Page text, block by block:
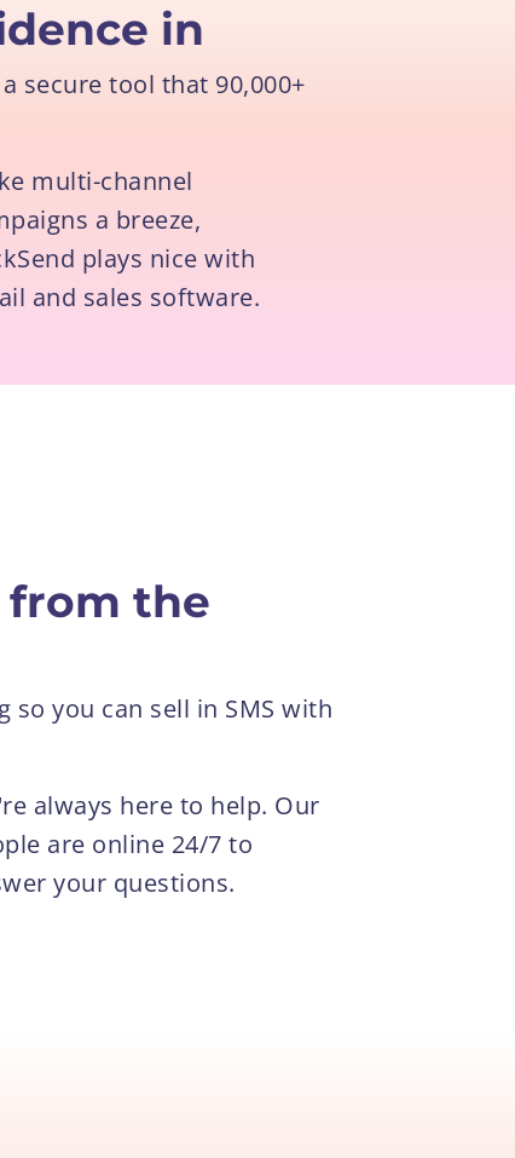
in
secure tool that 90,000+
multi-channel
a breeze,
plays nice with
and sales software.
from the
you can sell in SMS with
always here to help. Our
are online 24/7 to
your questions.